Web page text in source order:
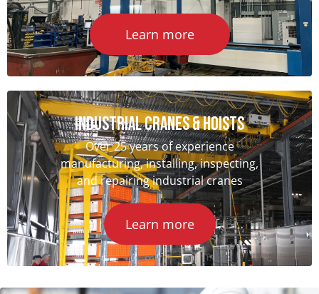
Learn more
Industrial Cranes & hoists
Over 25 years of experience
manufacturing, installing, inspecting,
and repairing industrial cranes
Learn more